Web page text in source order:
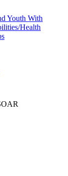
Youth With
Health